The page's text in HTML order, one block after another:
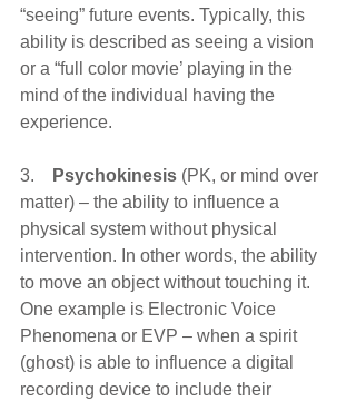
“seeing” future events. Typically, this
ability is described as seeing a vision
or a “full color movie’ playing in the
mind of the individual having the
experience.
3. Psychokinesis (PK, or mind over
matter) – the ability to influence a
physical system without physical
intervention. In other words, the ability
to move an object without touching it.
One example is Electronic Voice
Phenomena or EVP – when a spirit
(ghost) is able to influence a digital
recording device to include their